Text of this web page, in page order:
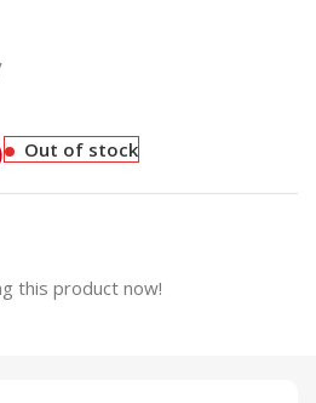
Out of stock
this product now!